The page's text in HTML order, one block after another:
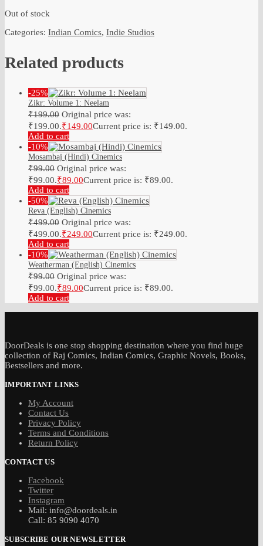
Out of stock
Categories: Indian Comics, Indie Studios
Related products
-25%
Zikr: Volume 1: Neelam
₹199.00 Original price was:
₹199.00.₹149.00Current price is: ₹149.00.
Add to cart
-10%
Mosambaj (Hindi) Cinemics
₹99.00 Original price was:
₹99.00.₹89.00Current price is: ₹89.00.
Add to cart
-50%
Reva (English) Cinemics
₹499.00 Original price was:
₹499.00.₹249.00Current price is: ₹249.00.
Add to cart
-10%
Weatherman (English) Cinemics
₹99.00 Original price was:
₹99.00.₹89.00Current price is: ₹89.00.
Add to cart
DoorDeals is one stop shopping destination where you find huge
collection of Raj Comics, Indian Comics, Graphic Novels, Books,
Bestsellers and more.
IMPORTANT LINKS
My Account
Contact Us
Privacy Policy
Terms and Conditions
Return Policy
CONTACT US
Facebook
Twitter
Instagram
Mail: info@doordeals.in
Call: 85 9090 4070
SUBSCRIBE OUR NEWSLETTER